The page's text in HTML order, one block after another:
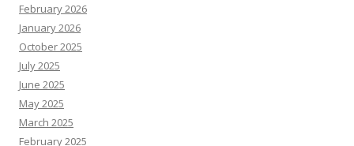
February 2026
January 2026
October 2025
July 2025
June 2025
May 2025
March 2025
February 2025